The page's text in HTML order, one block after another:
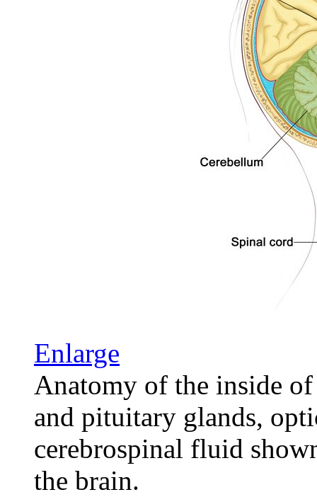
Enlarge
Anatomy of the inside
and pituitary glands,
cerebrospinal fluid
the brain.